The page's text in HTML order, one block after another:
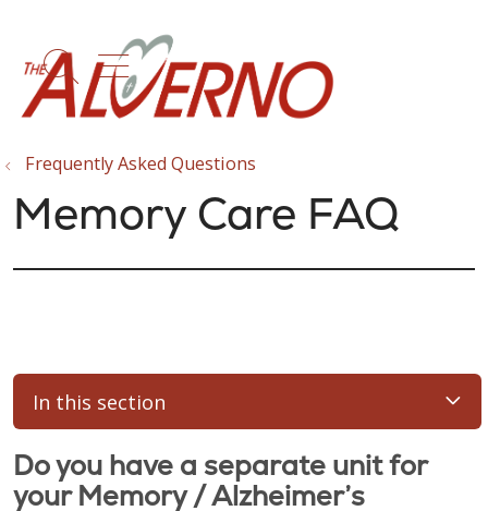
search
show off canvas menu
Frequently Asked Questions
Memory Care FAQ
In this section
Do you have a separate unit for
your Memory / Alzheimer’s